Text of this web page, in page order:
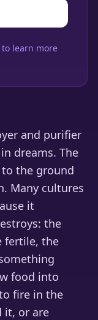
to learn more
and purifier
dreams. The
the ground
Many cultures
it
the
fertile, the
food into
fire in the
it, or are